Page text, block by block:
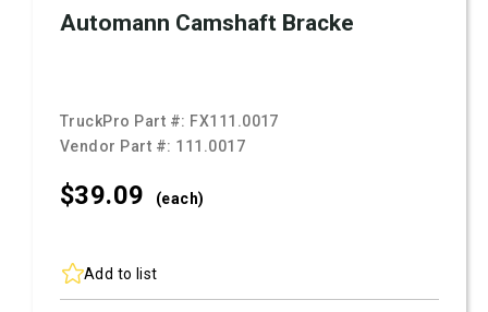
Automann Camshaft Bracke
TruckPro Part #: FX111.0017
Vendor Part #: 111.0017
$39.09 (each)
Add to list